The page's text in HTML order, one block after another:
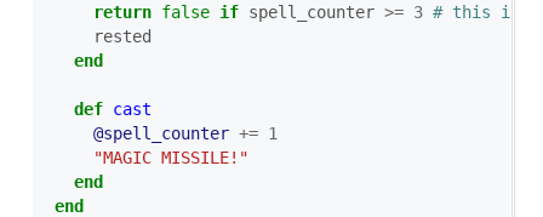
return false if spell_counter >= 3 # this is a
rested
end
def cast
@spell_counter += 1
"MAGIC MISSILE!"
end
end